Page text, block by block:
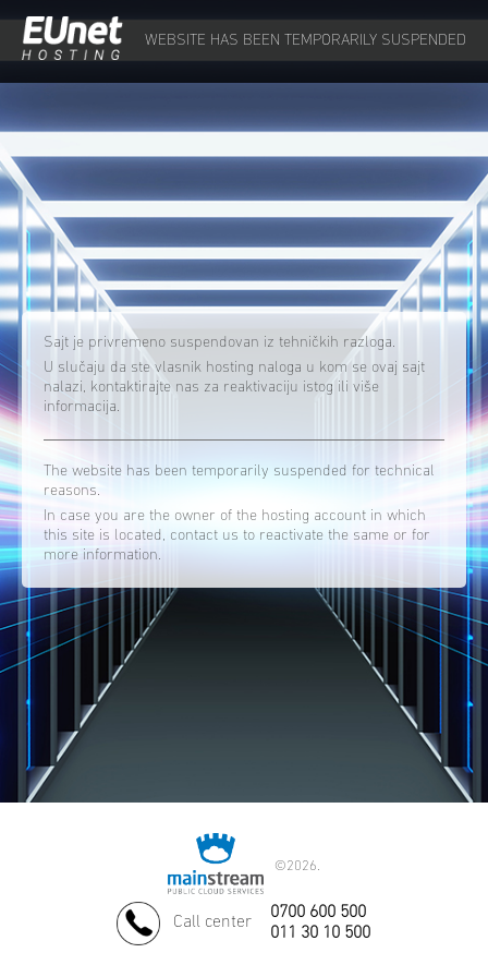
WEBSITE HAS BEEN TEMPORARILY SUSPENDED
Sajt je privremeno suspendovan iz tehničkih razloga.
U slučaju da ste vlasnik hosting naloga u kom se ovaj sajt
nalazi, kontaktirajte nas za reaktivaciju istog ili više
informacija.
The website has been temporarily suspended for technical
reasons.
In case you are the owner of the hosting account in which
this site is located, contact us to reactivate the same or for
more information.
©2026.
Call center
0700 600 500
011 30 10 500